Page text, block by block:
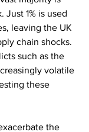
1% is used
leaving the UK
chain shocks.
such as the
volatile
these
the